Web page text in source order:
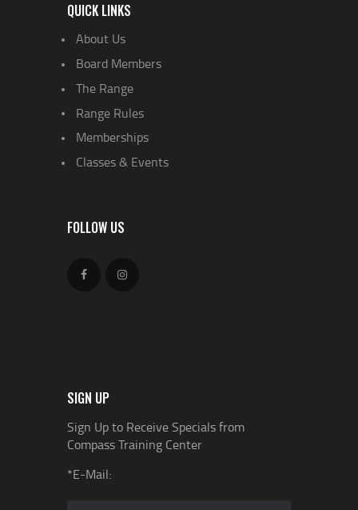
QUICK LINKS
About Us
Board Members
The Range
Range Rules
Memberships
Classes & Events
FOLLOW US
SIGN UP
Sign Up to Receive Specials from
Compass Training Center
*E-Mail: